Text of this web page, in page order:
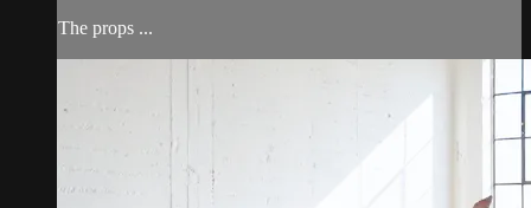
The props ...